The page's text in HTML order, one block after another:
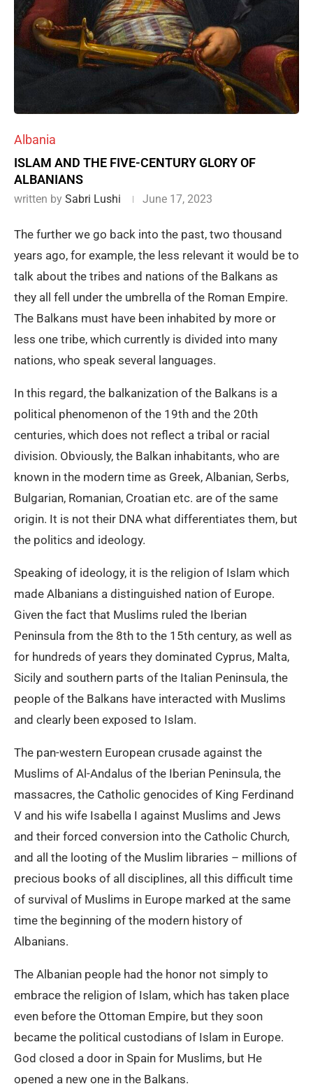
Albania
ISLAM AND THE FIVE-CENTURY GLORY OF
ALBANIANS
written by Sabri Lushi June 17, 2023
The further we go back into the past, two thousand
years ago, for example, the less relevant it would be to
talk about the tribes and nations of the Balkans as
they all fell under the umbrella of the Roman Empire.
The Balkans must have been inhabited by more or
less one tribe, which currently is divided into many
nations, who speak several languages.
In this regard, the balkanization of the Balkans is a
political phenomenon of the 19th and the 20th
centuries, which does not reflect a tribal or racial
division. Obviously, the Balkan inhabitants, who are
known in the modern time as Greek, Albanian, Serbs,
Bulgarian, Romanian, Croatian etc. are of the same
origin. It is not their DNA what differentiates them, but
the politics and ideology.
Speaking of ideology, it is the religion of Islam which
made Albanians a distinguished nation of Europe.
Given the fact that Muslims ruled the Iberian
Peninsula from the 8th to the 15th century, as well as
for hundreds of years they dominated Cyprus, Malta,
Sicily and southern parts of the Italian Peninsula, the
people of the Balkans have interacted with Muslims
and clearly been exposed to Islam.
The pan-western European crusade against the
Muslims of Al-Andalus of the Iberian Peninsula, the
massacres, the Catholic genocides of King Ferdinand
V and his wife Isabella I against Muslims and Jews
and their forced conversion into the Catholic Church,
and all the looting of the Muslim libraries – millions of
precious books of all disciplines, all this difficult time
of survival of Muslims in Europe marked at the same
time the beginning of the modern history of
Albanians.
The Albanian people had the honor not simply to
embrace the religion of Islam, which has taken place
even before the Ottoman Empire, but they soon
became the political custodians of Islam in Europe.
God closed a door in Spain for Muslims, but He
opened a new one in the Balkans.